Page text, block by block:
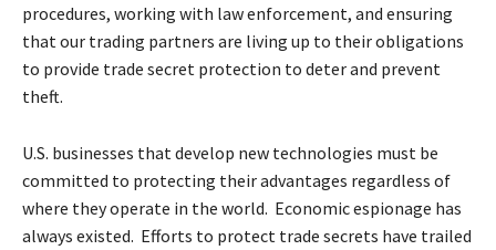
procedures, working with law enforcement, and ensuring
that our trading partners are living up to their obligations
to provide trade secret protection to deter and prevent
theft.
U.S. businesses that develop new technologies must be
committed to protecting their advantages regardless of
where they operate in the world. Economic espionage has
always existed. Efforts to protect trade secrets have trailed